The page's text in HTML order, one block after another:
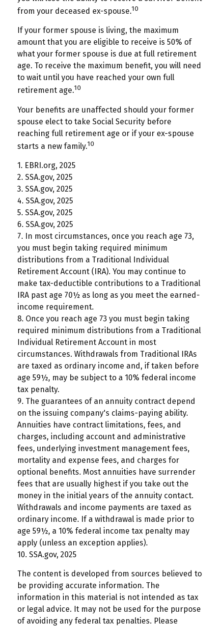
from your deceased ex-spouse.10
If your former spouse is living, the maximum
amount that you are eligible to receive is 50% of
what your former spouse is due at full retirement
age. To receive the maximum benefit, you will need
to wait until you have reached your own full
retirement age.10
Your benefits are unaffected should your former
spouse elect to take Social Security before
reaching full retirement age or if your ex-spouse
starts a new family.10
1. EBRI.org, 2025
2. SSA.gov, 2025
3. SSA.gov, 2025
4. SSA.gov, 2025
5. SSA.gov, 2025
6. SSA.gov, 2025
7. In most circumstances, once you reach age 73,
you must begin taking required minimum
distributions from a Traditional Individual
Retirement Account (IRA). You may continue to
make tax-deductible contributions to a Traditional
IRA past age 70½ as long as you meet the earned-
income requirement.
8. Once you reach age 73 you must begin taking
required minimum distributions from a Traditional
Individual Retirement Account in most
circumstances. Withdrawals from Traditional IRAs
are taxed as ordinary income and, if taken before
age 59½, may be subject to a 10% federal income
tax penalty.
9. The guarantees of an annuity contract depend
on the issuing company's claims-paying ability.
Annuities have contract limitations, fees, and
charges, including account and administrative
fees, underlying investment management fees,
mortality and expense fees, and charges for
optional benefits. Most annuities have surrender
fees that are usually highest if you take out the
money in the initial years of the annuity contact.
Withdrawals and income payments are taxed as
ordinary income. If a withdrawal is made prior to
age 59½, a 10% federal income tax penalty may
apply (unless an exception applies).
10. SSA.gov, 2025
The content is developed from sources believed to
be providing accurate information. The
information in this material is not intended as tax
or legal advice. It may not be used for the purpose
of avoiding any federal tax penalties. Please